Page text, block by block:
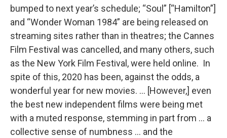
bumped to next year’s schedule; “Soul” [“Hamilton”]
and “Wonder Woman 1984” are being released on
streaming sites rather than in theatres; the Cannes
Film Festival was cancelled, and many others, such
as the New York Film Festival, were held online. In
spite of this, 2020 has been, against the odds, a
wonderful year for new movies. … [However,] even
the best new independent films were being met
with a muted response, stemming in part from … a
collective sense of numbness … and the